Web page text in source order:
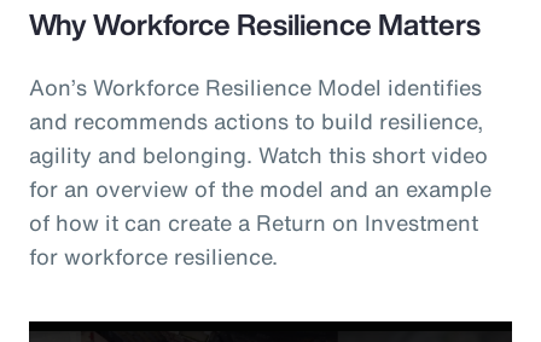
Why Workforce Resilience Matters
Aon’s Workforce Resilience Model identifies
and recommends actions to build resilience,
agility and belonging. Watch this short video
for an overview of the model and an example
of how it can create a Return on Investment
for workforce resilience.